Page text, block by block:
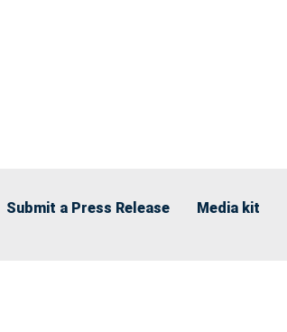
Submit a Press Release Media kit